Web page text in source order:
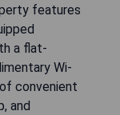
features
a flat-
Wi-
convenient
and